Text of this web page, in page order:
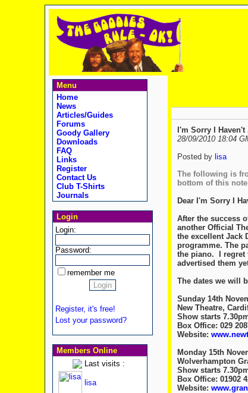
Menu
Home
News
Articles/Guides
Forums
Goody Gallery
Downloads
FAQ
Links
Register
Contact Us
Club T-Shirts
Journals
Login
Login:
Password:
remember me
Register, it's free!
Lost your password?
Members Online
Last visits :
lisa
I'm Sorry I
28/09/2010 18:04
Posted by lisa
The following is
bottom of this
Dear I'm Sorry I
After the success
another Official
the excellent Jack
programme. The
the piano. I regret
advertised them
The dates we will
Sunday 14th
New Theatre,
Show starts
Box Office: 029
Website:
Monday 15th
Wolverhampton
Show starts
Box Office: 01902
Website: